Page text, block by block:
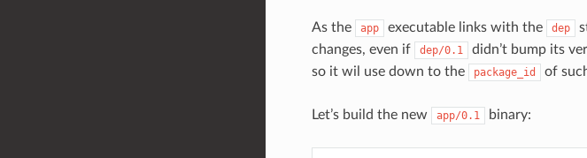
As the app executable links with the dep
changes, even if
dep/0.1 didn’t bump its
so it wil use down to the
package_id of
Let’s build the new app/0.1 binary: